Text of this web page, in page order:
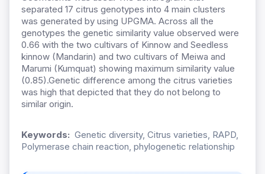
separated 17 citrus genotypes into 4 main clusters
was generated by using UPGMA. Across all the
genotypes the genetic similarity value observed were
0.66 with the two cultivars of Kinnow and Seedless
kinnow (Mandarin) and two cultivars of Meiwa and
Marumi (Kumquat) showing maximum similarity value
(0.85).Genetic difference among the citrus varieties
was high that depicted that they do not belong to
similar origin.
Keywords: Genetic diversity, Citrus varieties, RAPD,
Polymerase chain reaction, phylogenetic relationship